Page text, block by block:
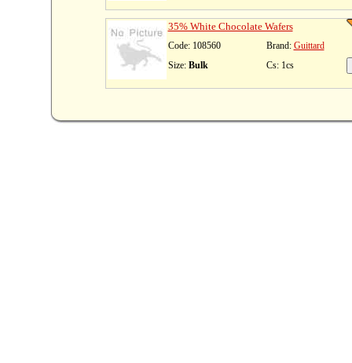
35% White Chocolate Wafers
Code: 108560 Brand: Guittard
Size: Bulk Cs: 1cs